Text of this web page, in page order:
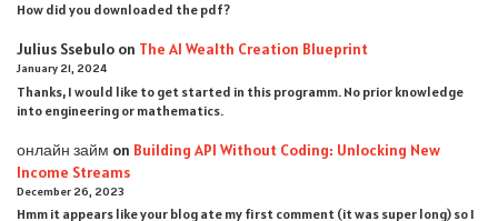
How did you downloaded the pdf ?
Julius Ssebulo on The AI Wealth Creation Blueprint
January 21, 2024
Thanks, I would like to get started in this programm. No prior knowledge
into engineering or mathematics.
онлайн займ on Building API Without Coding: Unlocking New
Income Streams
December 26, 2023
Hmm it appears like your blog ate my first comment (it was super long) so I